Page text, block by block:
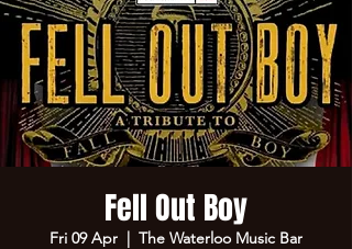
Fell Out Boy
Fri 09 Apr
  |
The Waterloo Music Bar